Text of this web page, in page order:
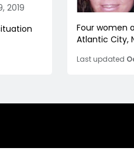
2019
Four women
Atlantic City,
Last updated